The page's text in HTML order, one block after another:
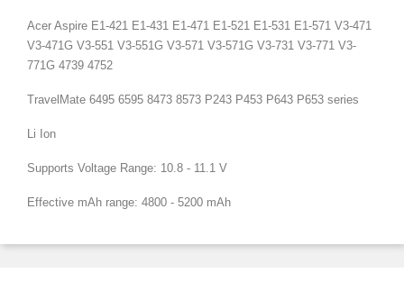
Acer Aspire E1-421 E1-431 E1-471 E1-521 E1-531 E1-571 V3-471
V3-471G V3-551 V3-551G V3-571 V3-571G V3-731 V3-771 V3-
771G 4739 4752
TravelMate 6495 6595 8473 8573 P243 P453 P643 P653 series
Li Ion
Supports Voltage Range: 10.8 - 11.1 V
Effective mAh range: 4800 - 5200 mAh